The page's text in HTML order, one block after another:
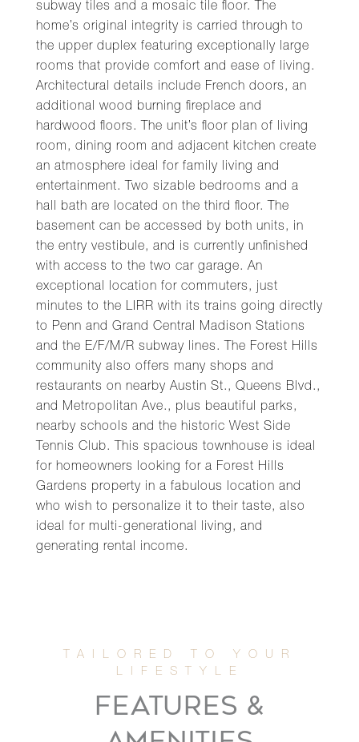
subway tiles and a mosaic tile floor. The
home’s original integrity is carried through to
the upper duplex featuring exceptionally large
rooms that provide comfort and ease of living.
Architectural details include French doors, an
additional wood burning fireplace and
hardwood floors. The unit’s floor plan of living
room, dining room and adjacent kitchen create
an atmosphere ideal for family living and
entertainment. Two sizable bedrooms and a
hall bath are located on the third floor. The
basement can be accessed by both units, in
the entry vestibule, and is currently unfinished
with access to the two car garage. An
exceptional location for commuters, just
minutes to the LIRR with its trains going directly
to Penn and Grand Central Madison Stations
and the E/F/M/R subway lines. The Forest Hills
community also offers many shops and
restaurants on nearby Austin St., Queens Blvd.,
and Metropolitan Ave., plus beautiful parks,
nearby schools and the historic West Side
Tennis Club. This spacious townhouse is ideal
for homeowners looking for a Forest Hills
Gardens property in a fabulous location and
who wish to personalize it to their taste, also
ideal for multi-generational living, and
generating rental income.
FEATURES &